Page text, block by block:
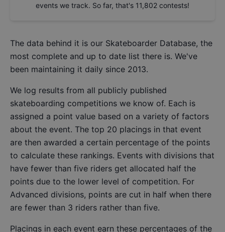
events we track. So far, that's 11,802 contests!
The data behind it is our Skateboarder Database, the
most complete and up to date list there is. We've
been maintaining it daily since 2013.
We log results from all publicly published
skateboarding competitions we know of. Each is
assigned a point value based on a variety of factors
about the event. The top 20 placings in that event
are then awarded a certain percentage of the points
to calculate these rankings. Events with divisions that
have fewer than five riders get allocated half the
points due to the lower level of competition. For
Advanced divisions, points are cut in half when there
are fewer than 3 riders rather than five.
Placings in each event earn these percentages of the